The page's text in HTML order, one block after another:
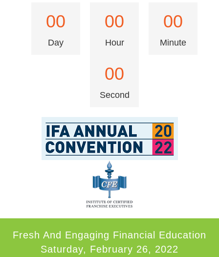
00
Day
00
Hour
00
Minute
00
Second
Fresh And Engaging Financial Education
Saturday, February 26, 2022